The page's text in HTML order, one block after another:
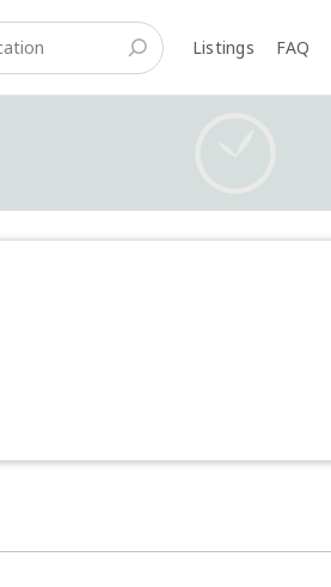
Listings FAQ